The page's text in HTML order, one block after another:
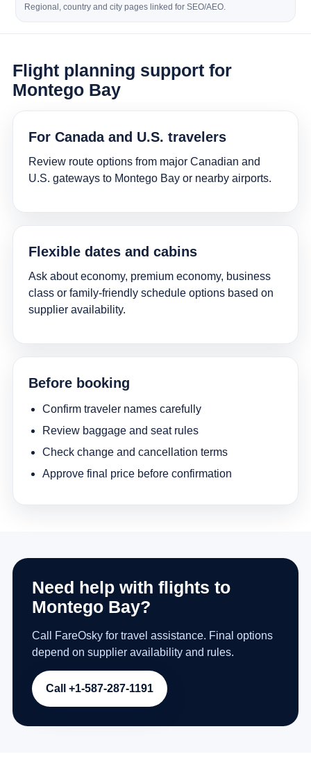
Regional, country and city pages linked for SEO/AEO.
Flight planning support for
Montego Bay
For Canada and U.S. travelers
Review route options from major Canadian and
U.S. gateways to Montego Bay or nearby airports.
Flexible dates and cabins
Ask about economy, premium economy, business
class or family-friendly schedule options based on
supplier availability.
Before booking
Confirm traveler names carefully
Review baggage and seat rules
Check change and cancellation terms
Approve final price before confirmation
Need help with flights to
Montego Bay?
Call FareOsky for travel assistance. Final options
depend on supplier availability and rules.
Call +1-587-287-1191